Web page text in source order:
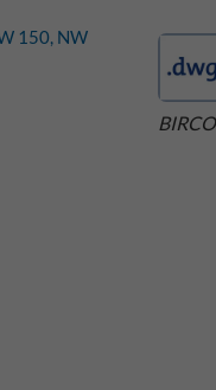
150, NW